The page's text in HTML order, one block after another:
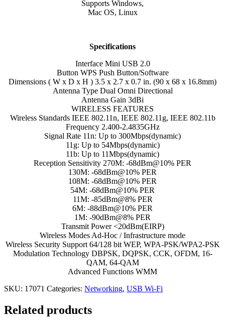
Supports Windows,
Mac OS, Linux
Specifications
Interface Mini USB 2.0
Button WPS Push Button/Software
Dimensions ( W x D x H ) 3.5 x 2.7 x 0.7 in. (90 x 68 x 16.8mm)
Antenna Type Dual Omni Directional
Antenna Gain 3dBi
WIRELESS FEATURES
Wireless Standards IEEE 802.11n, IEEE 802.11g, IEEE 802.11b
Frequency 2.400-2.4835GHz
Signal Rate 11n: Up to 300Mbps(dynamic)
11g: Up to 54Mbps(dynamic)
11b: Up to 11Mbps(dynamic)
Reception Sensitivity 270M: -68dBm@10% PER
130M: -68dBm@10% PER
108M: -68dBm@10% PER
54M: -68dBm@10% PER
11M: -85dBm@8% PER
6M: -88dBm@10% PER
1M: -90dBm@8% PER
Transmit Power <20dBm(EIRP)
Wireless Modes Ad-Hoc / Infrastructure mode
Wireless Security Support 64/128 bit WEP, WPA-PSK/WPA2-PSK
Modulation Technology DBPSK, DQPSK, CCK, OFDM, 16-
QAM, 64-QAM
Advanced Functions WMM
SKU: 17071 Categories: Networking, USB Wi-Fi
Related products